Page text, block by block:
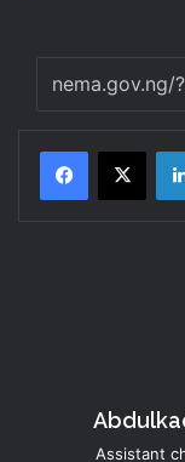
Assistant